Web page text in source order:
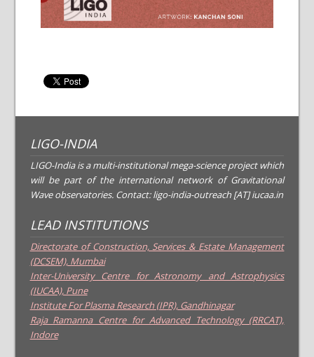
LIGO-INDIA
LIGO-India is a multi-institutional mega-science project which
will be part of the international network of Gravitational
Wave observatories. Contact: ligo-india-outreach [AT] iucaa.in
LEAD INSTITUTIONS
Directorate of Construction, Services & Estate Management
(DCSEM), Mumbai
Inter-University Centre for Astronomy and Astrophysics
(IUCAA), Pune
Institute For Plasma Research (IPR), Gandhinagar
Raja Ramanna Centre for Advanced Technology (RRCAT),
Indore